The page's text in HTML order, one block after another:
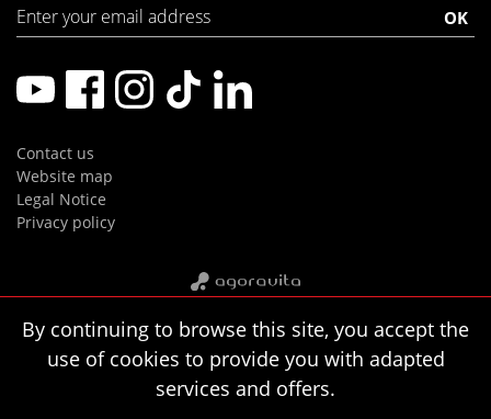
By continuing to browse this site, you accept the
use of cookies to provide you with adapted
services and offers.
Contact us
Website map
Legal Notice
Privacy policy